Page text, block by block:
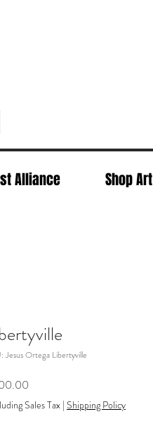
Alliance Shop Art
Jesus Ortega Libertyville
Sales Tax | Shipping Policy